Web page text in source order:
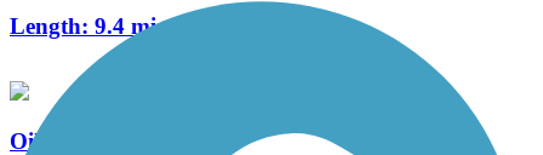
Length: 9.4 mi
Oil City Trail